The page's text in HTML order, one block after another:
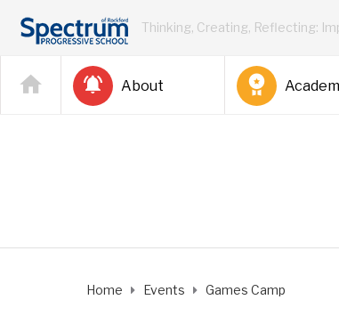
Thinking, Creating, Reflecting:
About
Home Events Games Camp